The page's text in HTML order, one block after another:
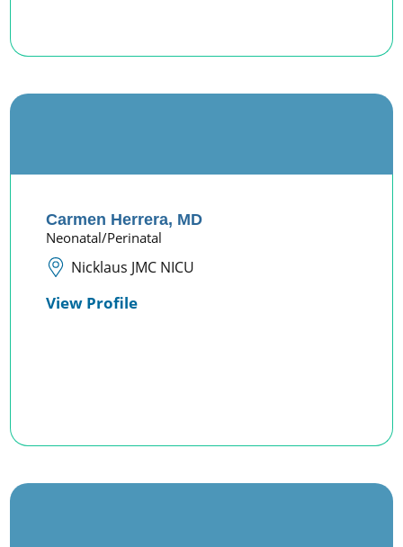
Carmen Herrera, MD
Neonatal/Perinatal
Nicklaus JMC NICU
View Profile